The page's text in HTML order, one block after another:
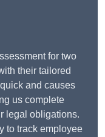
for two
their tailored
and causes
us complete
legal obligations.
to track employee